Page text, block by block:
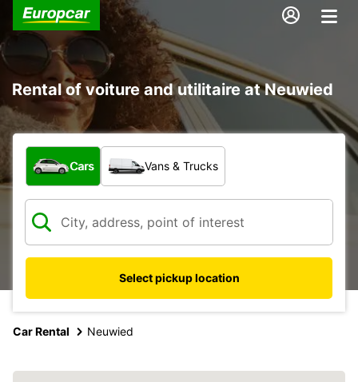
Rental of voiture and utilitaire at Neuwied
What type of vehicle?
Cars Vans & Trucks
Select pickup location
Car Rental Neuwied